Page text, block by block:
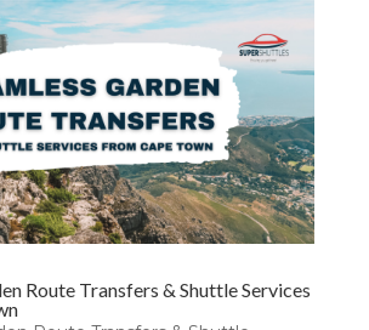
Route Transfers & Shuttle Services